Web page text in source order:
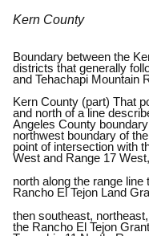
Kern County
Boundary between the
districts that generally
and Tehachapi Mountain
Kern County (part) That
and north of a line
Angeles County
northwest boundary of
point of intersection with
West and Range 17
north along the range
Rancho El Tejon Land
then southeast,
the Rancho El Tejon